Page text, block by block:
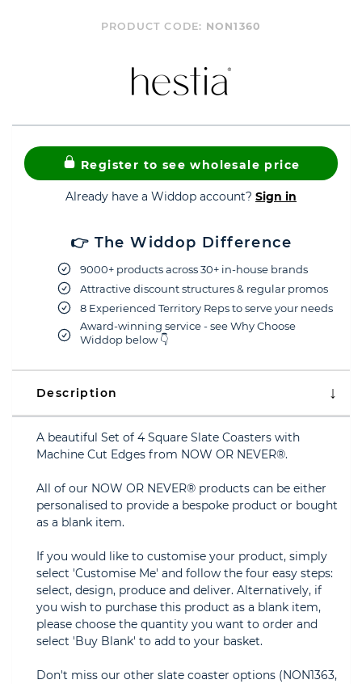
PRODUCT CODE: NON1360
Register to see wholesale price
Already have a Widdop account? Sign in
👉 The Widdop Difference
9000+ products across 30+ in-house brands
Attractive discount structures & regular promos
8 Experienced Territory Reps to serve your needs
Award-winning service - see Why Choose
Widdop below 👇
Description
A beautiful Set of 4 Square Slate Coasters with
Machine Cut Edges from NOW OR NEVER®.
All of our NOW OR NEVER® products can be either
personalised to provide a bespoke product or bought
as a blank item.
If you would like to customise your product, simply
select 'Customise Me' and follow the four easy steps:
select, design, produce and deliver. Alternatively, if
you wish to purchase this product as a blank item,
please choose the quantity you want to order and
select 'Buy Blank' to add to your basket.
Don't miss our other slate coaster options (NON1363,